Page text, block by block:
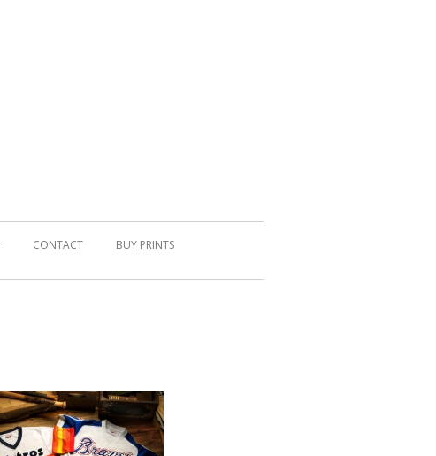
CONTACT BUY PRINTS